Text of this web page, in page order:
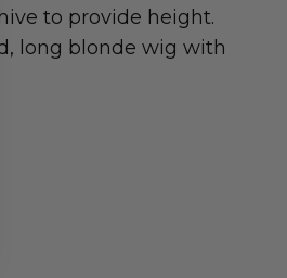
to provide height.
long blonde wig with